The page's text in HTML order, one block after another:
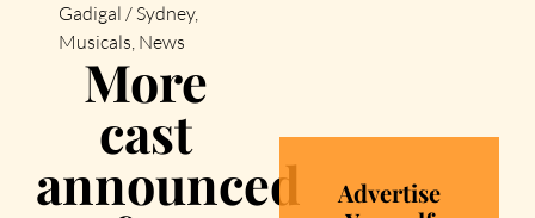
Gadigal / Sydney,
Musicals, News
More
cast
announced
Advertise